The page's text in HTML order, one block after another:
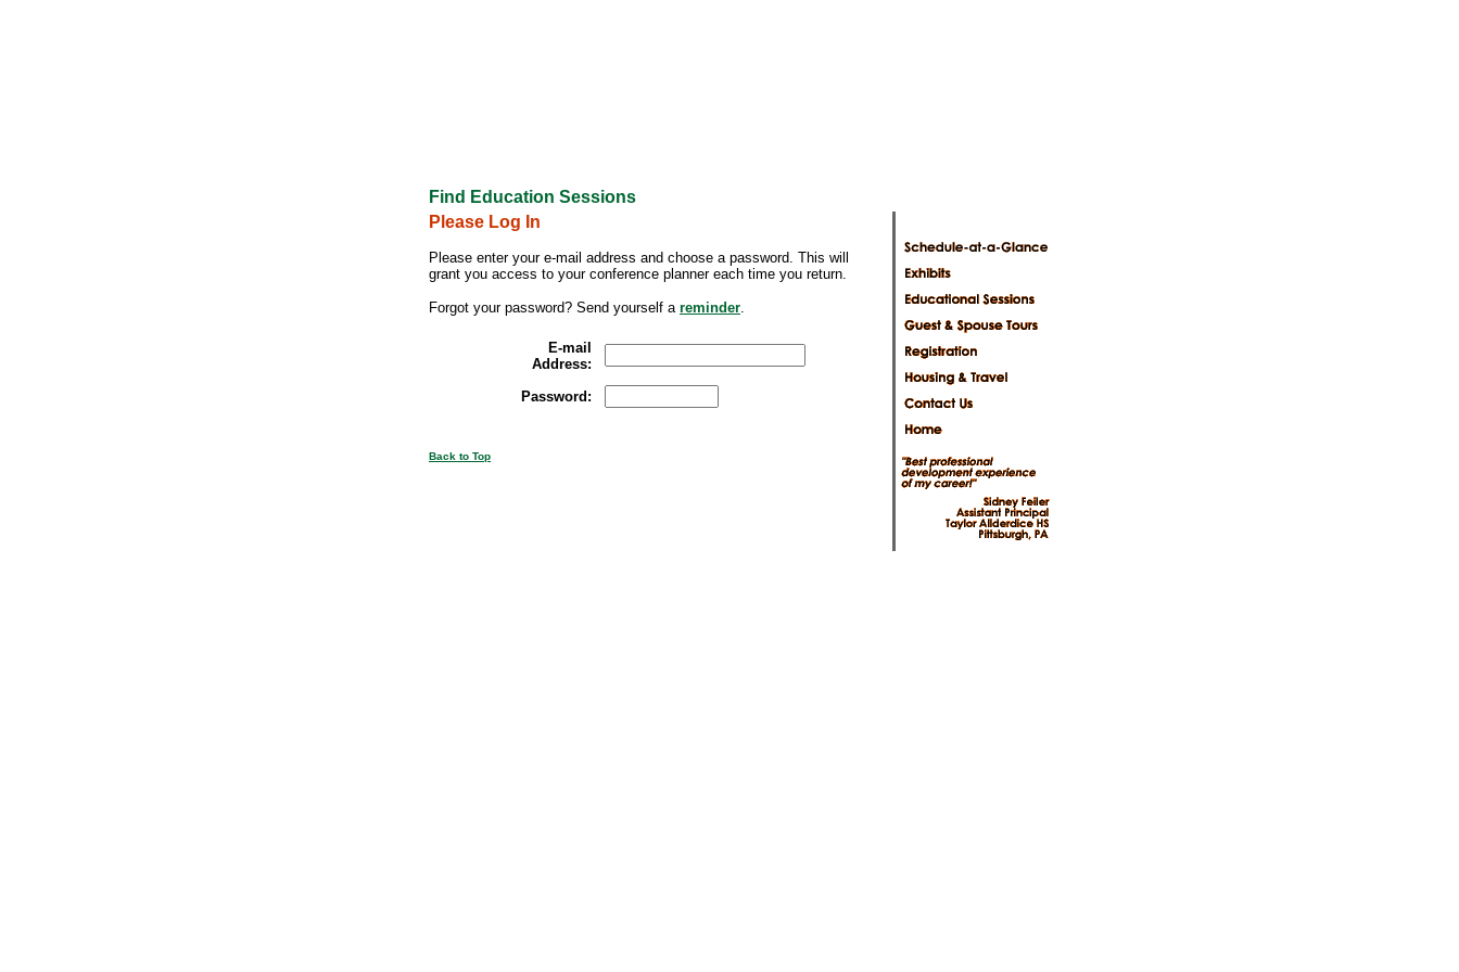
Find Education Sessions
Please Log In
Please enter your e-mail address and choose a password. This will
grant you access to your conference planner each time you return.
Forgot your password? Send yourself a reminder.
E-mail
Address:
Password:
Back to Top